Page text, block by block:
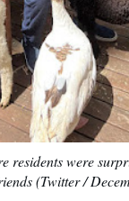
residents were
(Twitter /